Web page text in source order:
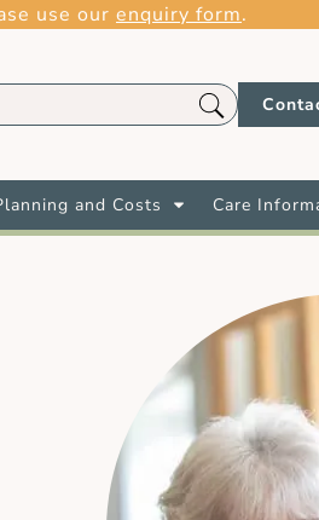
use our enquiry form.
and Costs Care